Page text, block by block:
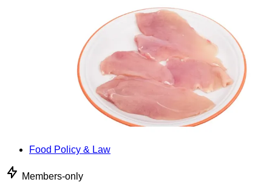
Food Policy & Law
Members-only